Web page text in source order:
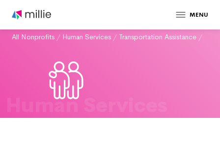
MENU
All Nonprofits / Human Services / Transportation Assistance /
Human Services